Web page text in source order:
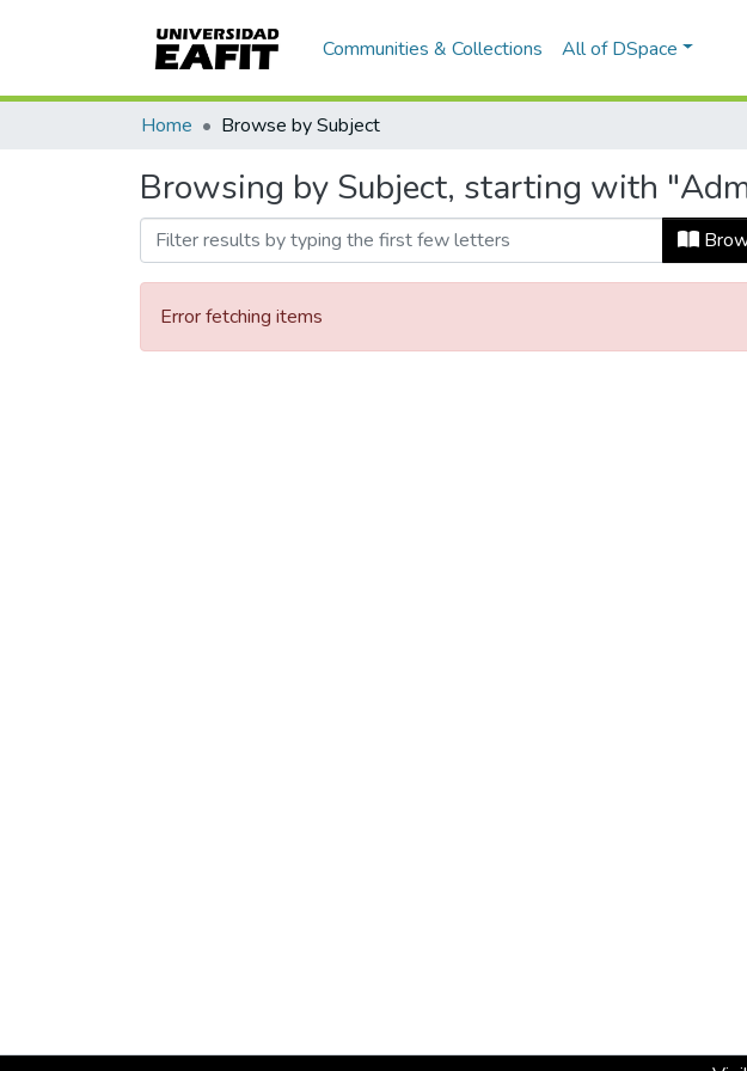
Communities & Collections All of DSpace
Home Browse by Subject
Browsing by Subject, starting with
Error fetching items